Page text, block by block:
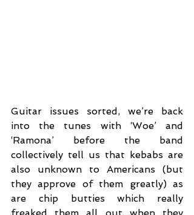
Guitar issues sorted, we’re back
into the tunes with ‘Woe’ and
‘Ramona’ before the band
collectively tell us that kebabs are
also unknown to Americans (but
they approve of them greatly) as
are chip butties which really
freaked them all out when they